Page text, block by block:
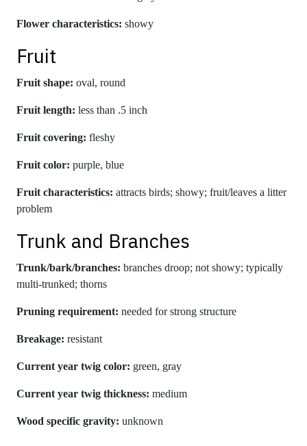
Flower characteristics: showy
Fruit
Fruit shape: oval, round
Fruit length: less than .5 inch
Fruit covering: fleshy
Fruit color: purple, blue
Fruit characteristics: attracts birds; showy; fruit/leaves a litter
problem
Trunk and Branches
Trunk/bark/branches: branches droop; not showy; typically
multi-trunked; thorns
Pruning requirement: needed for strong structure
Breakage: resistant
Current year twig color: green, gray
Current year twig thickness: medium
Wood specific gravity: unknown